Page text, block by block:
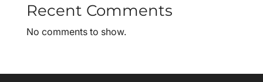
Recent Comments
No comments to show.